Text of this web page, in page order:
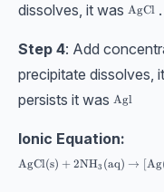
dissolves, it was AgCl .
Step 4: Add
precipitate dissolves,
persists it was \text{Agl}
Agl
Ionic Equation:
\text{AgCl}(\text{s}) +
AgCl(s) +2NH3 (aq) → [Ag